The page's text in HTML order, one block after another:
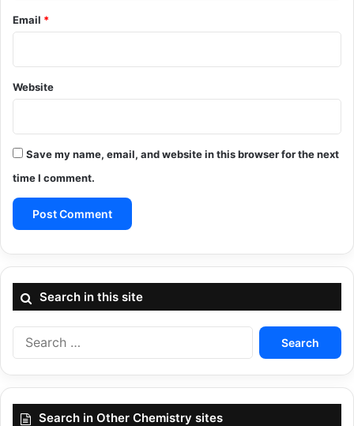
Email *
Website
Save my name, email, and website in this browser for the next
time I comment.
Search in this site
Search
Search in Other Chemistry sites